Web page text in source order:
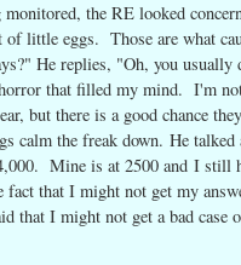
the RE looked
of little eggs. Those are what
He replies, "Oh, you
that filled my mind. I'm
but there is a good chance
calm the freak down. He
Mine is at 2500 and I still
fact that I might not get my
that I might not get a bad